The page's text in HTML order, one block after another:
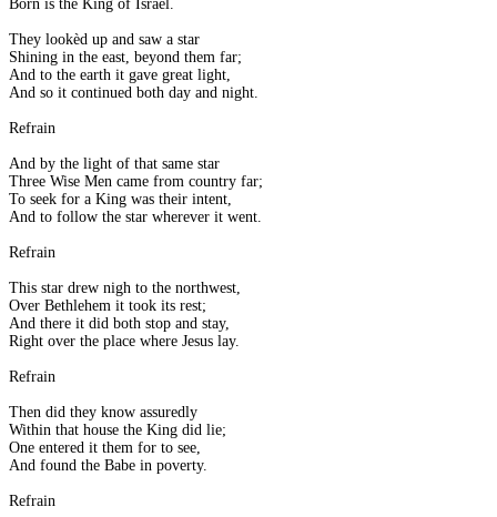
Born is the King of Israel.
They lookèd up and saw a star
Shining in the east, beyond them far;
And to the earth it gave great light,
And so it continued both day and night.
Refrain
And by the light of that same star
Three Wise Men came from country far;
To seek for a King was their intent,
And to follow the star wherever it went.
Refrain
This star drew nigh to the northwest,
Over Bethlehem it took its rest;
And there it did both stop and stay,
Right over the place where Jesus lay.
Refrain
Then did they know assuredly
Within that house the King did lie;
One entered it them for to see,
And found the Babe in poverty.
Refrain